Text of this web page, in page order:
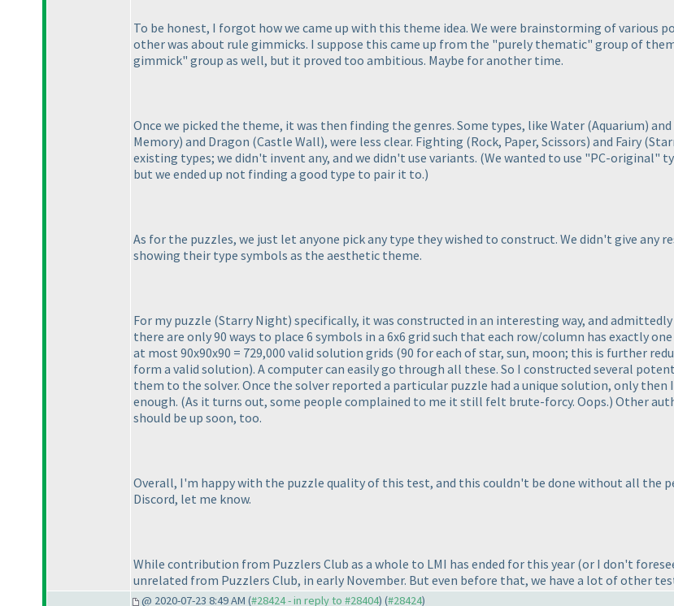
To be honest, I forgot how we came up with this theme idea. We were brainstorming of various
other was about rule gimmicks. I suppose this came up from the "purely thematic" group of
gimmick" group as well, but it proved too ambitious. Maybe for another time.
Once we picked the theme, it was then finding the genres. Some types, like Water (Aquarium)
Memory) and Dragon (Castle Wall), were less clear. Fighting (Rock, Paper, Scissors) and Fairy
existing types; we didn't invent any, and we didn't use variants. (We wanted to use "PC-original"
but we ended up not finding a good type to pair it to.)
As for the puzzles, we just let anyone pick any type they wished to construct. We didn't give any
showing their type symbols as the aesthetic theme.
For my puzzle (Starry Night) specifically, it was constructed in an interesting way, and
there are only 90 ways to place 6 symbols in a 6x6 grid such that each row/column has exactly
at most 90x90x90 = 729,000 valid solution grids (90 for each of star, sun, moon; this is further
form a valid solution). A computer can easily go through all these. So I constructed several
them to the solver. Once the solver reported a particular puzzle had a unique solution, only
enough. (As it turns out, some people complained to me it still felt brute-forcy. Oops.) Other
should be up soon, too.
Overall, I'm happy with the puzzle quality of this test, and this couldn't be done without all the
Discord, let me know.
While contribution from Puzzlers Club as a whole to LMI has ended for this year (or I don't
unrelated from Puzzlers Club, in early November. But even before that, we have a lot of other
@ 2020-07-23 8:49 AM (#28424 - in reply to #28404) (#28424)